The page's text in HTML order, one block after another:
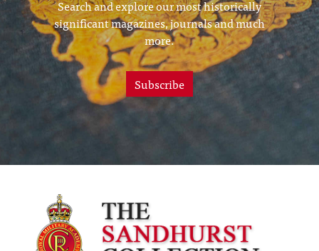
Search and explore our most historically
significant magazines, journals and much
more.
Subscribe